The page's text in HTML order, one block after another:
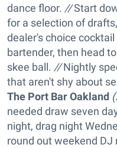
dance floor. //Start
for a selection of
dealer's choice
bartender, then head
skee ball. //Nightly
that aren't shy about
The Port Bar Oakland (
needed draw seven
night, drag night
round out weekend